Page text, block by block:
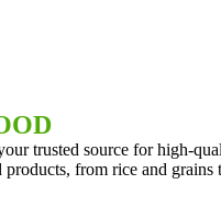
trusted source for high-
from rice and grains